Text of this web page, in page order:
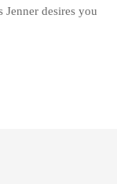
desires you